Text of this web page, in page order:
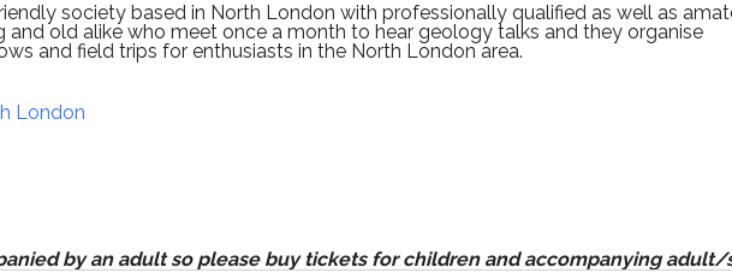
society based in North London with professionally qualified as well as
and old alike who meet once a month to hear geology talks and they organise
and field trips for enthusiasts in the North London area.
London
by an adult so please buy tickets for children and accompanying adult/